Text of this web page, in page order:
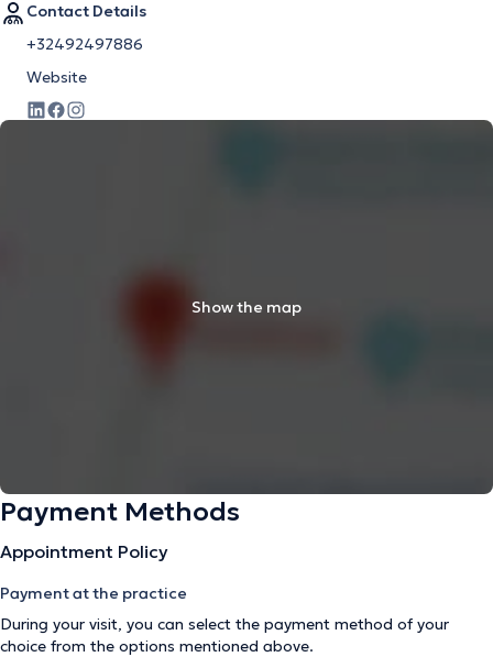
Contact Details
+32492497886
Website
Show the map
Payment Methods
Appointment Policy
Payment at the practice
During your visit, you can select the payment method of your
choice from the options mentioned above.